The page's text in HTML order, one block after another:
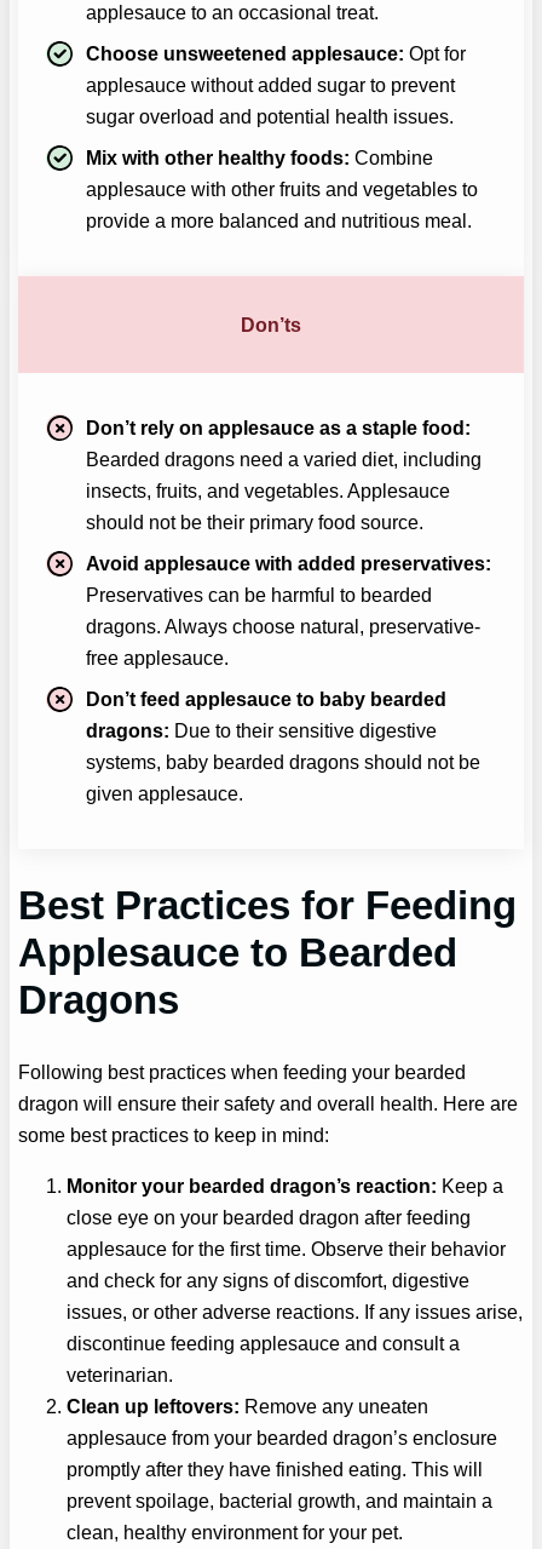
applesauce to an occasional treat.
Choose unsweetened applesauce: Opt for
applesauce without added sugar to prevent
sugar overload and potential health issues.
Mix with other healthy foods: Combine
applesauce with other fruits and vegetables to
provide a more balanced and nutritious meal.
Don’ts
Don’t rely on applesauce as a staple food:
Bearded dragons need a varied diet, including
insects, fruits, and vegetables. Applesauce
should not be their primary food source.
Avoid applesauce with added preservatives:
Preservatives can be harmful to bearded
dragons. Always choose natural, preservative-
free applesauce.
Don’t feed applesauce to baby bearded
dragons: Due to their sensitive digestive
systems, baby bearded dragons should not be
given applesauce.
Best Practices for Feeding
Applesauce to Bearded
Dragons
Following best practices when feeding your bearded
dragon will ensure their safety and overall health. Here are
some best practices to keep in mind:
Monitor your bearded dragon’s reaction: Keep a
close eye on your bearded dragon after feeding
applesauce for the first time. Observe their behavior
and check for any signs of discomfort, digestive
issues, or other adverse reactions. If any issues arise,
discontinue feeding applesauce and consult a
veterinarian.
Clean up leftovers: Remove any uneaten
applesauce from your bearded dragon’s enclosure
promptly after they have finished eating. This will
prevent spoilage, bacterial growth, and maintain a
clean, healthy environment for your pet.